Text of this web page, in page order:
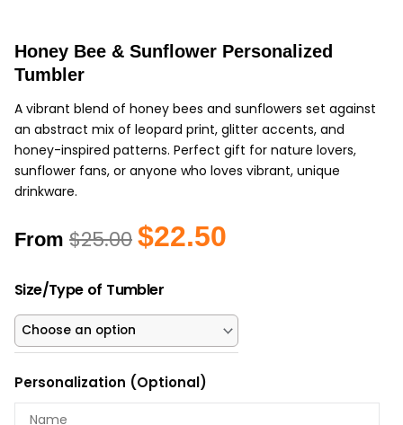
Honey Bee & Sunflower Personalized
Tumbler
A vibrant blend of honey bees and sunflowers set against
an abstract mix of leopard print, glitter accents, and
honey-inspired patterns. Perfect gift for nature lovers,
sunflower fans, or anyone who loves vibrant, unique
drinkware.
From $25.00 Original
price
$25.00.
$22.50
Size/Type of Tumbler
Personalization (Optional)
Honey
&
Sunflower
Tumbler
quantity